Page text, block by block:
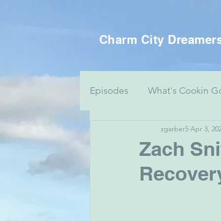
Charm City
Episodes What's Cookin
Women's Health
Voting Series Culture
Zach
zgarber5 Apr 3,